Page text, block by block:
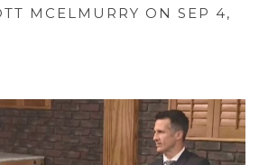
MCELMURRY ON SEP 4,